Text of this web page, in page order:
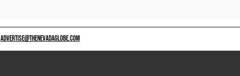
ADVERTISE@THENEVADAGLOBE.COM